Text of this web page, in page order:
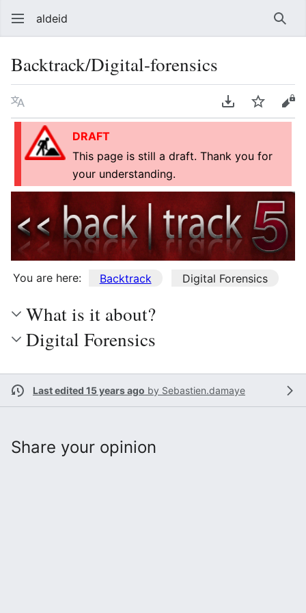
aldeid
Backtrack/Digital-forensics
Language Download PDF
Watch
DRAFT
This page is still a draft. Thank you for
your understanding.
You are here: Backtrack Digital Forensics
What is it about?
Digital Forensics
Last edited 15 years ago by Sebastien.damaye
Share your opinion